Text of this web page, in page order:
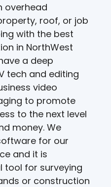
overhead
roof, or job
with the best
in NorthWest
a deep
tech and editing
video
to promote
to the next level
money. We
for our
and it is
tool for surveying
or construction